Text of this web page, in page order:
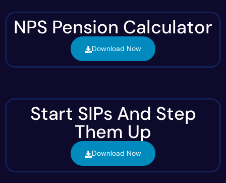
NPS Pension Calculator
Download Now
Start SIPs And Step
Them Up
Download Now